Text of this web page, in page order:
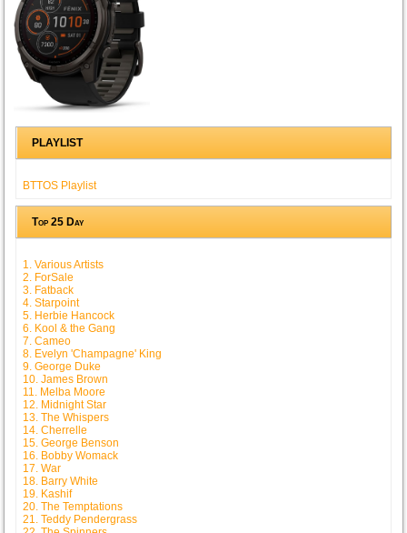
PLAYLIST
BTTOS Playlist
Top 25 Day
1. Various Artists
2. ForSale
3. Fatback
4. Starpoint
5. Herbie Hancock
6. Kool & the Gang
7. Cameo
8. Evelyn 'Champagne' King
9. George Duke
10. James Brown
11. Melba Moore
12. Midnight Star
13. The Whispers
14. Cherrelle
15. George Benson
16. Bobby Womack
17. War
18. Barry White
19. Kashif
20. The Temptations
21. Teddy Pendergrass